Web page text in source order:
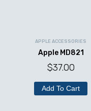
APPLE ACCESSORIES
Apple MD821
$37.00
Add To Cart